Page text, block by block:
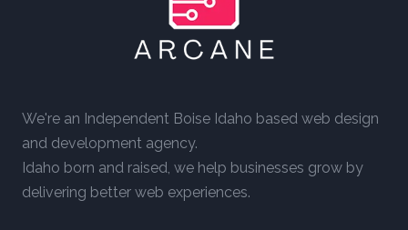
We're an Independent Boise Idaho based web design
and development agency.
Idaho born and raised, we help businesses grow by
delivering better web experiences.